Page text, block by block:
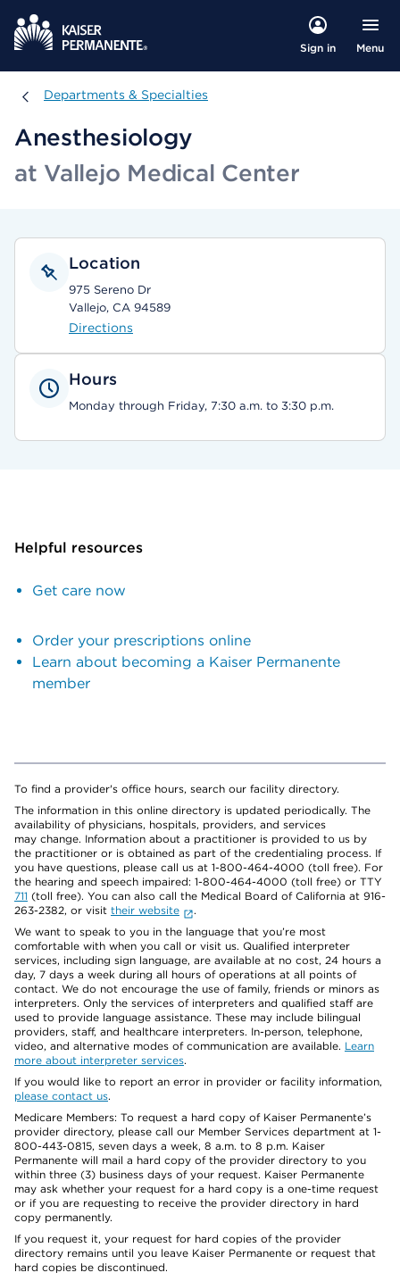
Sign in Menu
Departments & Specialties
Departments & Specialties
Anesthesiology
at Vallejo Medical Center
Location
975 Sereno Dr
Vallejo, CA 94589
Directions
Hours
Monday through Friday, 7:30 a.m. to 3:30 p.m.
Helpful resources
Get care now
Order your prescriptions online
Learn about becoming a Kaiser Permanente
member
To find a provider's office hours, search our facility directory.
The information in this online directory is updated periodically. The
availability of physicians, hospitals, providers, and services
may change. Information about a practitioner is provided to us by
the practitioner or is obtained as part of the credentialing process. If
you have questions, please call us at 1-800-464-4000 (toll free). For
the hearing and speech impaired: 1-800-464-4000 (toll free) or TTY
711 (toll free). You can also call the Medical Board of California at 916-
263-2382, or visit their website
.
We want to speak to you in the language that you’re most
comfortable with when you call or visit us. Qualified interpreter
services, including sign language, are available at no cost, 24 hours a
day, 7 days a week during all hours of operations at all points of
contact. We do not encourage the use of family, friends or minors as
interpreters. Only the services of interpreters and qualified staff are
used to provide language assistance. These may include bilingual
providers, staff, and healthcare interpreters. In-person, telephone,
video, and alternative modes of communication are available. Learn
more about interpreter services.
If you would like to report an error in provider or facility information,
please contact us.
Medicare Members: To request a hard copy of Kaiser Permanente’s
provider directory, please call our Member Services department at 1-
800-443-0815, seven days a week, 8 a.m. to 8 p.m. Kaiser
Permanente will mail a hard copy of the provider directory to you
within three (3) business days of your request. Kaiser Permanente
may ask whether your request for a hard copy is a one-time request
or if you are requesting to receive the provider directory in hard
copy permanently.
If you request it, your request for hard copies of the provider
directory remains until you leave Kaiser Permanente or request that
hard copies be discontinued.